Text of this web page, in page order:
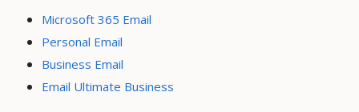
Microsoft 365 Email
Personal Email
Business Email
Email Ultimate Business